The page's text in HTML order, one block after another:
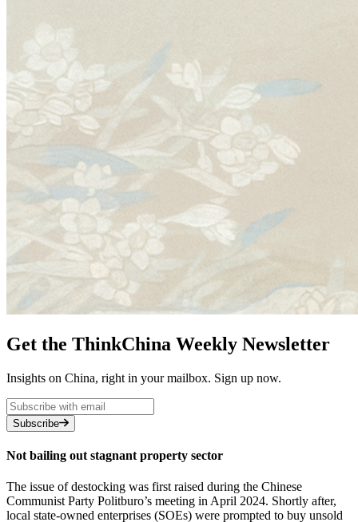
Get the ThinkChina Weekly Newsletter
Insights on China, right in your mailbox. Sign up now.
Subscribe
Not bailing out stagnant property sector
The issue of destocking was first raised during the Chinese
Communist Party Politburo’s meeting in April 2024. Shortly after,
local state-owned enterprises (SOEs) were prompted to buy unsold